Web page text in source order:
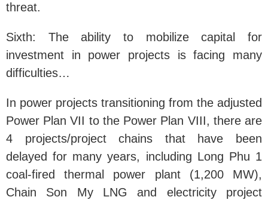
threat.
Sixth: The ability to mobilize capital for
investment in power projects is facing many
difficulties…
In power projects transitioning from the adjusted
Power Plan VII to the Power Plan VIII, there are
4 projects/project chains that have been
delayed for many years, including Long Phu 1
coal-fired thermal power plant (1,200 MW),
Chain Son My LNG and electricity project